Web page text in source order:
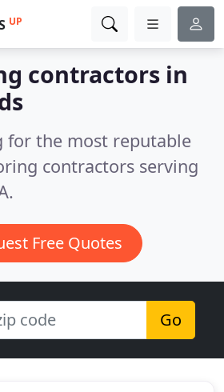
UP
contractors in
for the most reputable
contractors serving
Free Quotes
Go